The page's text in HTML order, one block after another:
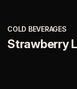
COLD BEVERAGES
Strawberry